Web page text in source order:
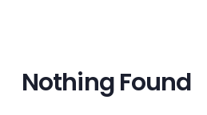
Nothing Found